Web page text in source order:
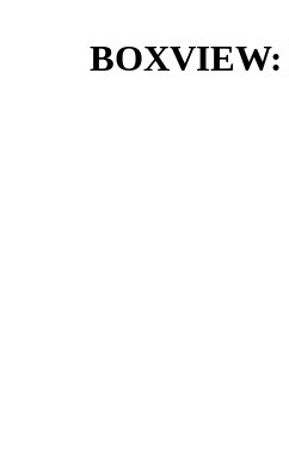
BOXVIEW: